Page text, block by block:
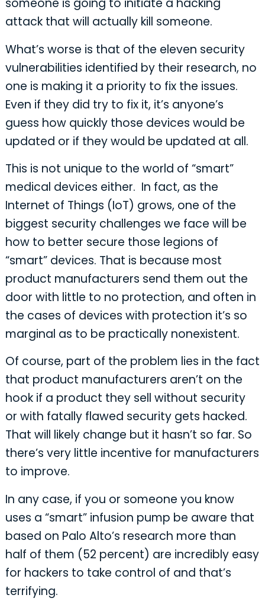
someone is going to initiate a hacking
attack that will actually kill someone.
What’s worse is that of the eleven security
vulnerabilities identified by their research, no
one is making it a priority to fix the issues.
Even if they did try to fix it, it’s anyone’s
guess how quickly those devices would be
updated or if they would be updated at all.
This is not unique to the world of “smart”
medical devices either. In fact, as the
Internet of Things (IoT) grows, one of the
biggest security challenges we face will be
how to better secure those legions of
“smart” devices. That is because most
product manufacturers send them out the
door with little to no protection, and often in
the cases of devices with protection it’s so
marginal as to be practically nonexistent.
Of course, part of the problem lies in the fact
that product manufacturers aren’t on the
hook if a product they sell without security
or with fatally flawed security gets hacked.
That will likely change but it hasn’t so far. So
there’s very little incentive for manufacturers
to improve.
In any case, if you or someone you know
uses a “smart” infusion pump be aware that
based on Palo Alto’s research more than
half of them (52 percent) are incredibly easy
for hackers to take control of and that’s
terrifying.